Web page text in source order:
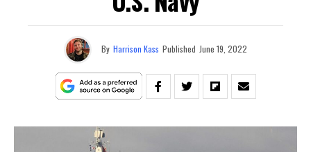
By Harrison Kass Published June 19, 2022